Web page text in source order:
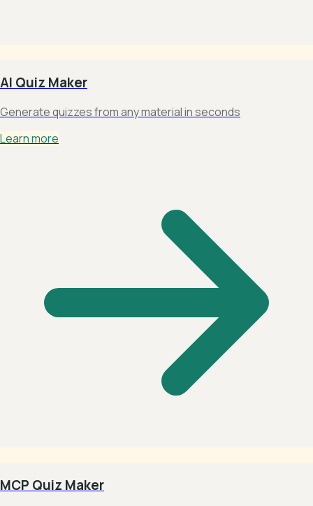
AI Quiz Maker
Generate quizzes from any material in seconds
Learn more
MCP Quiz Maker